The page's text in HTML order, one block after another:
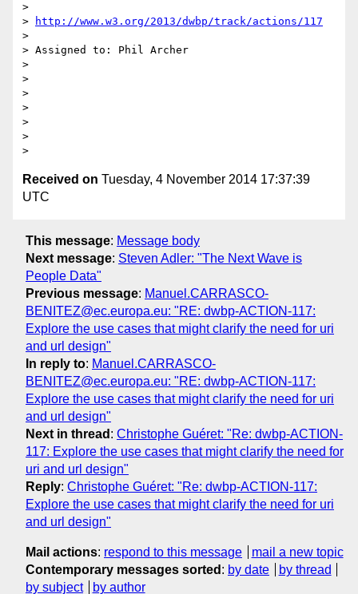
>
>
http://www.w3.org/2013/dwbp/track/actions/117
>
> Assigned to: Phil Archer
>
>
>
>
>
>
Received on Tuesday, 4 November 2014 17:37:39
UTC
This message: Message body
Next message: Steven Adler: "The Next Wave is
People Data"
Previous message: Manuel.CARRASCO-
BENITEZ@ec.europa.eu: "RE: dwbp-ACTION-117:
Explore the use cases that might clarify the need for uri
and url design"
In reply to: Manuel.CARRASCO-
BENITEZ@ec.europa.eu: "RE: dwbp-ACTION-117:
Explore the use cases that might clarify the need for uri
and url design"
Next in thread : Christophe Guéret: "Re: dwbp-ACTION-
117: Explore the use cases that might clarify the need for
uri and url design"
Reply: Christophe Guéret: "Re: dwbp-ACTION-117:
Explore the use cases that might clarify the need for uri
and url design"
Mail actions: respond to this message
mail a new topic
Contemporary messages sorted : by date
by thread
by subject
by author